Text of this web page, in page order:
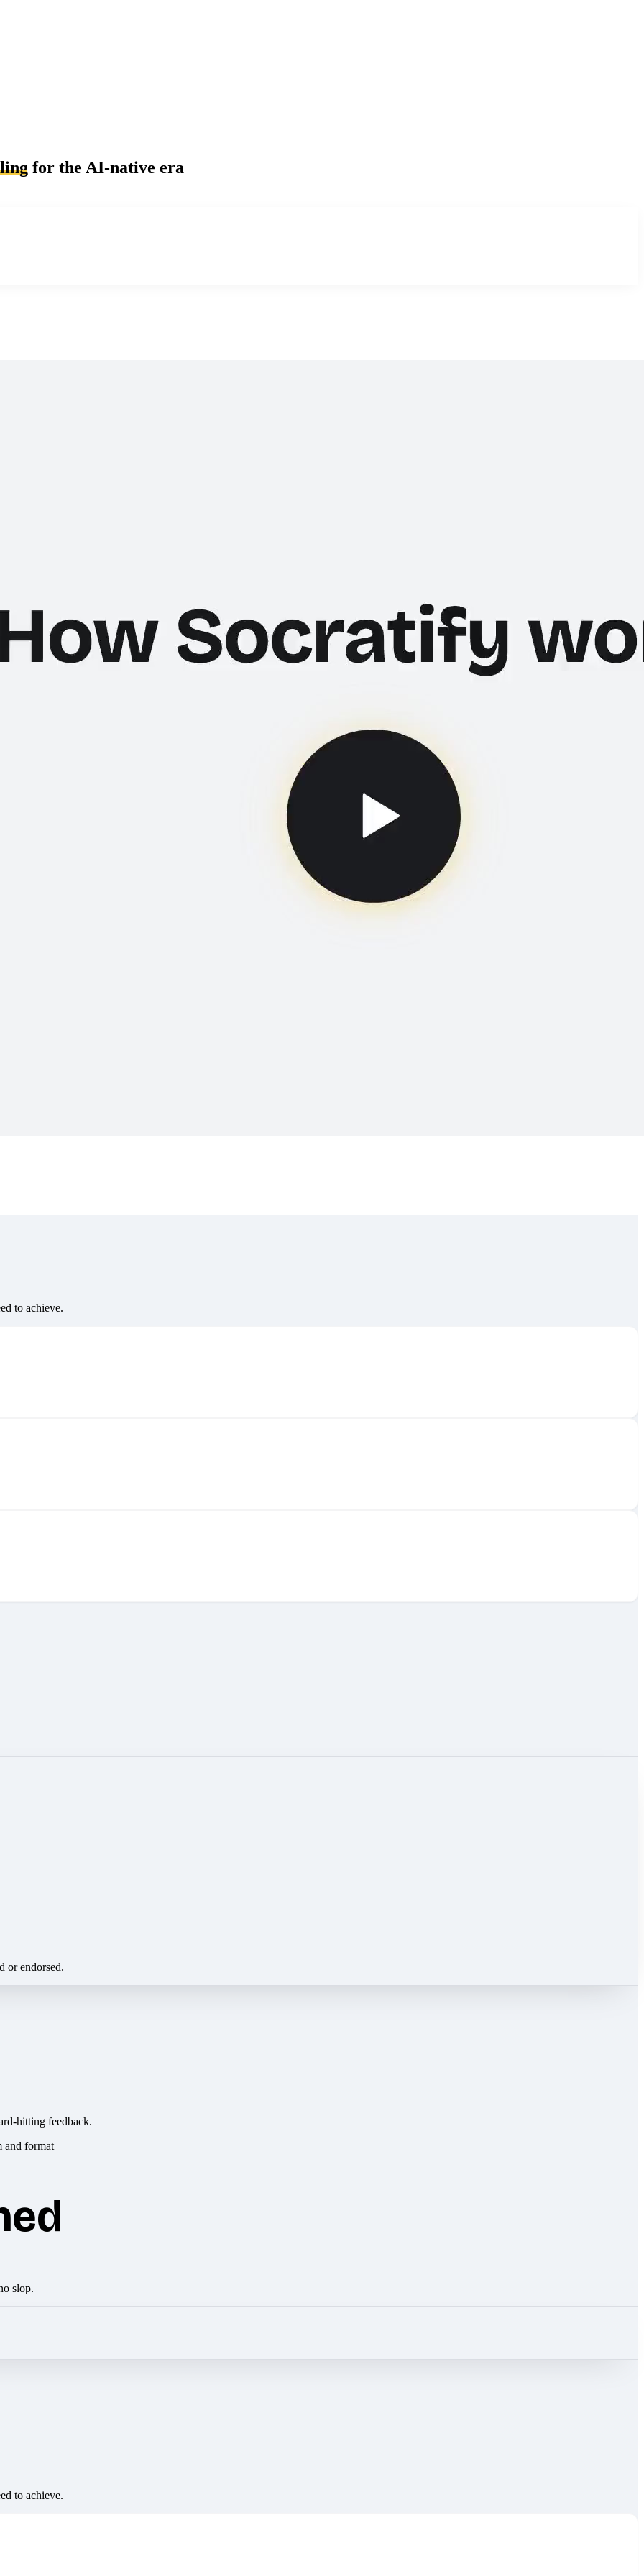
for the AI-native era
to achieve.
or endorsed.
hitting feedback.
slop.
to achieve.